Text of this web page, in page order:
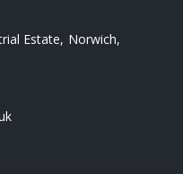
Estate Norwich